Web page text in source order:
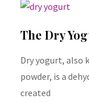
The Dry
Dry yogurt, also
powder, is a
created